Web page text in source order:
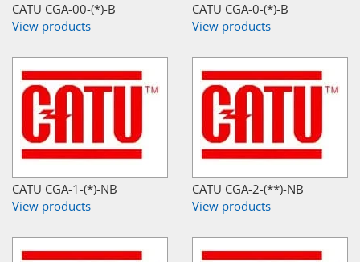
CATU CGA-00-(*)-B
View products
CATU CGA-0-(*)-B
View products
CATU CGA-1-(*)-NB
View products
CATU CGA-2-(**)-NB
View products